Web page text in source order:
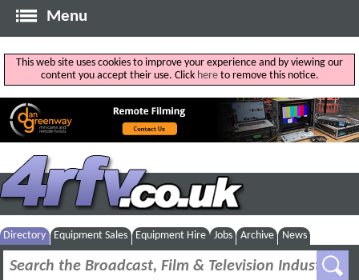
Menu
This web site uses cookies to improve your experience and by viewing our
content you accept their use. Click hereto remove this notice.
Directory Equipment Sales Equipment Hire Jobs Archive News